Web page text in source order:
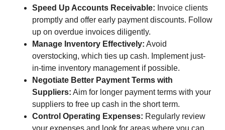
Speed Up Accounts Receivable: Invoice clients
promptly and offer early payment discounts. Follow
up on overdue invoices diligently.
Manage Inventory Effectively: Avoid
overstocking, which ties up cash. Implement just-
in-time inventory management if possible.
Negotiate Better Payment Terms with
Suppliers: Aim for longer payment terms with your
suppliers to free up cash in the short term.
Control Operating Expenses: Regularly review
your expenses and look for areas where you can